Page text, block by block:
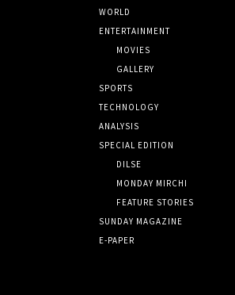
WORLD
ENTERTAINMENT
MOVIES
GALLERY
SPORTS
TECHNOLOGY
ANALYSIS
SPECIAL EDITION
DILSE
MONDAY MIRCHI
FEATURE STORIES
SUNDAY MAGAZINE
E-PAPER